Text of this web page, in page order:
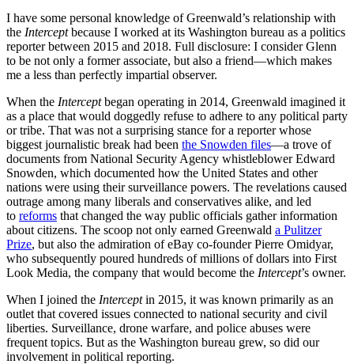
I have some personal knowledge of Greenwald’s relationship with
the Interceptbecause I worked at its Washington bureau as a politics
reporter between 2015 and 2018. Full disclosure: I consider Glenn
to be not only a former associate, but also a friend—which makes
me a less than perfectly impartial observer.
When the Interceptbegan operating in 2014, Greenwald imagined it
as a place that would doggedly refuse to adhere to any political party
or tribe. That was not a surprising stance for a reporter whose
biggest journalistic break had been the Snowden files—a trove of
documents from National Security Agency whistleblower Edward
Snowden, which documented how the United States and other
nations were using their surveillance powers. The revelations caused
outrage among many liberals and conservatives alike, and led
to reforms that changed the way public officials gather information
about citizens. The scoop not only earned Greenwald a Pulitzer
Prize, but also the admiration of eBay co-founder Pierre Omidyar,
who subsequently poured hundreds of millions of dollars into First
Look Media, the company that would become the Intercept’s owner.
When I joined the Interceptin 2015, it was known primarily as an
outlet that covered issues connected to national security and civil
liberties. Surveillance, drone warfare, and police abuses were
frequent topics. But as the Washington bureau grew, so did our
involvement in political reporting.